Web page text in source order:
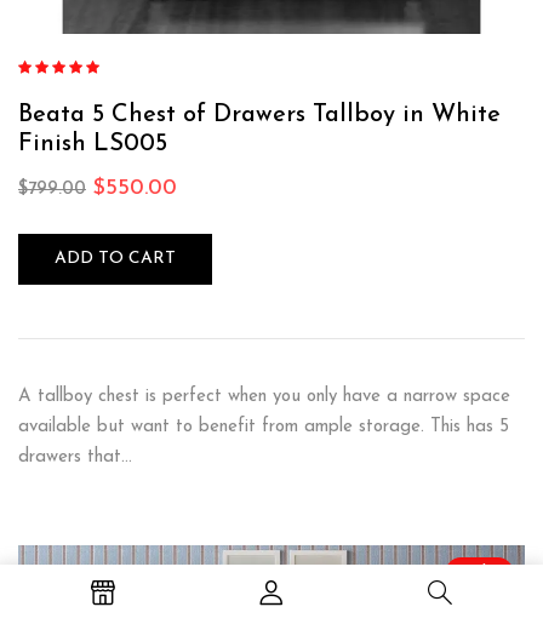
of 5
Beata 5 Chest of Drawers Tallboy in White
Finish LS005
$799.00 $550.00
ADD TO CART
A tallboy chest is perfect when you only have a narrow space
available but want to benefit from ample storage. This has 5
drawers that…